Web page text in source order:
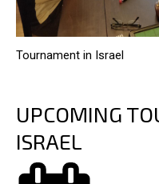
Tournament in Israel
UPCOMING
ISRAEL